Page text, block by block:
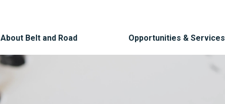
About Belt and Road Opportunities & Services